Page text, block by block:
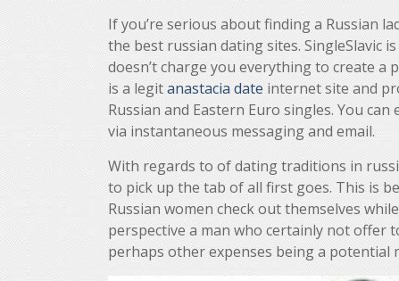
If you’re serious about finding a Russian
the best russian dating sites. SingleSlavic
doesn’t charge you everything to create a
is a legitanastacia dateinternet site and
Russian and Eastern Euro singles. You
via instantaneous messaging and email.
With regards to of dating traditions in
to pick up the tab of all first goes. This is
Russian women check out themselves
perspective a man who certainly not offer
perhaps other expenses being a potential